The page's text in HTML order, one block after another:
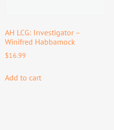
AH LCG: Investigator –
Winifred Habbamock
$16.99
Add to cart